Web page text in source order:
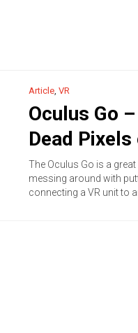
Article,VR
Oculus Go
Dead
The Oculus Go is a
messing around with
connecting a VR unit to